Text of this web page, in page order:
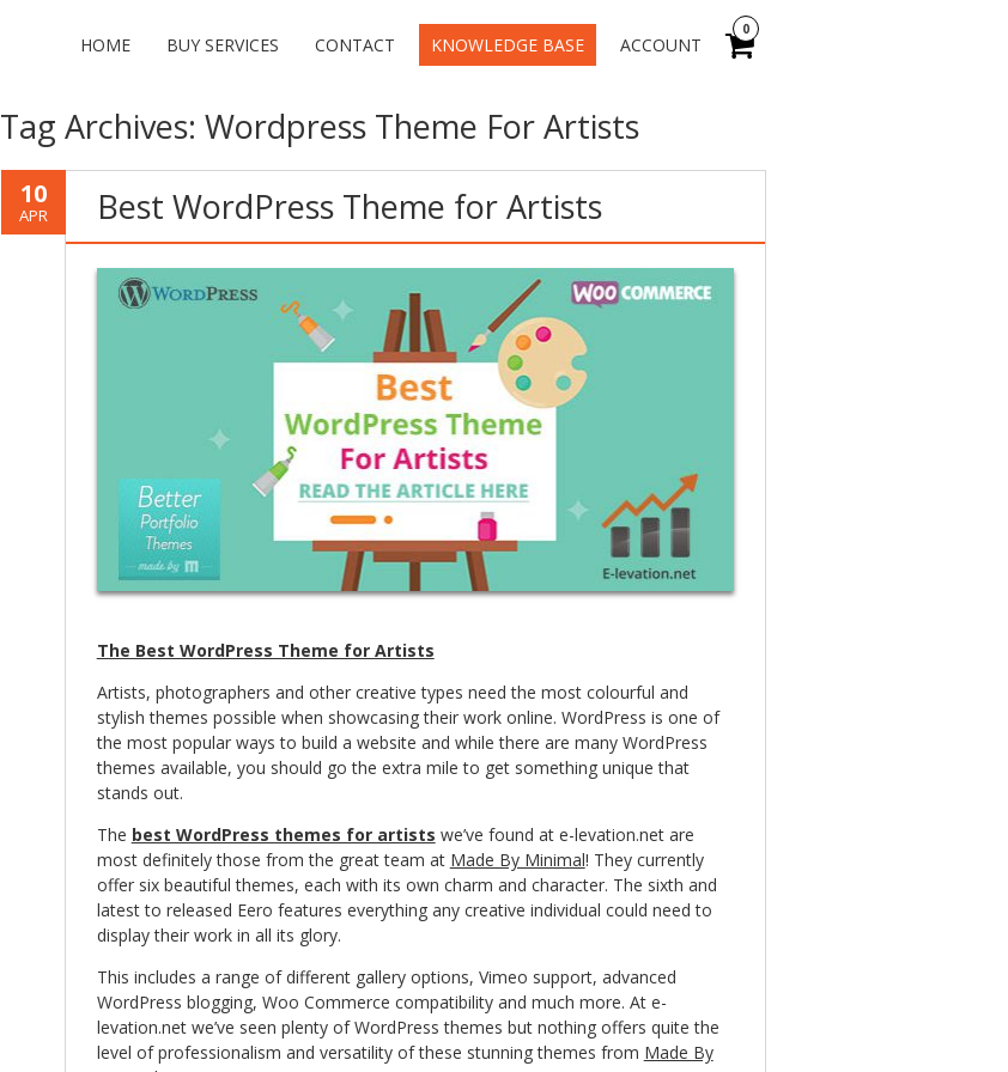
0
HOME BUY SERVICES CONTACT KNOWLEDGE BASE ACCOUNT
Tag Archives: Wordpress Theme For Artists
10
APR Best WordPress Theme for Artists
The Best WordPress Theme for Artists
Artists, photographers and other creative types need the most colourful and
stylish themes possible when showcasing their work online. WordPress is one of
the most popular ways to build a website and while there are many WordPress
themes available, you should go the extra mile to get something unique that
stands out.
The best WordPress themes for artists we’ve found at e-levation.net are
most definitely those from the great team at Made By Minimal! They currently
offer six beautiful themes, each with its own charm and character. The sixth and
latest to released Eero features everything any creative individual could need to
display their work in all its glory.
This includes a range of different gallery options, Vimeo support, advanced
WordPress blogging, Woo Commerce compatibility and much more. At e-
levation.net we’ve seen plenty of WordPress themes but nothing offers quite the
level of professionalism and versatility of these stunning themes from Made By